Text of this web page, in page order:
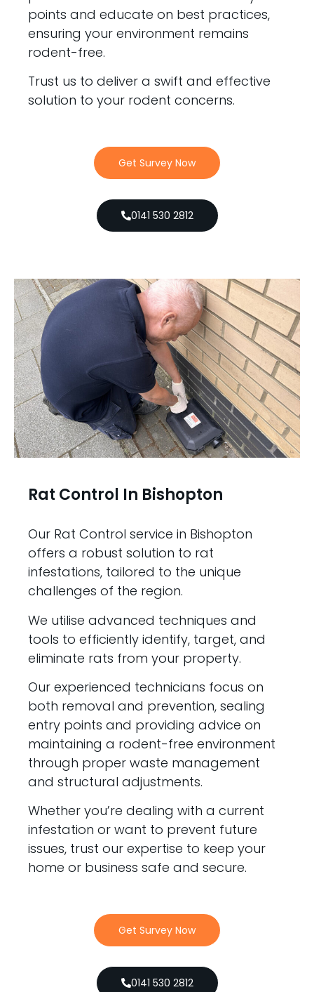
points and educate on best practices,
ensuring your environment remains
rodent-free.
Trust us to deliver a swift and effective
solution to your rodent concerns.
Get Survey Now
0141 530 2812
Rat Control In Bishopton
Our Rat Control service in Bishopton
offers a robust solution to rat
infestations, tailored to the unique
challenges of the region.
We utilise advanced techniques and
tools to efficiently identify, target, and
eliminate rats from your property.
Our experienced technicians focus on
both removal and prevention, sealing
entry points and providing advice on
maintaining a rodent-free environment
through proper waste management
and structural adjustments.
Whether you’re dealing with a current
infestation or want to prevent future
issues, trust our expertise to keep your
home or business safe and secure.
Get Survey Now
0141 530 2812